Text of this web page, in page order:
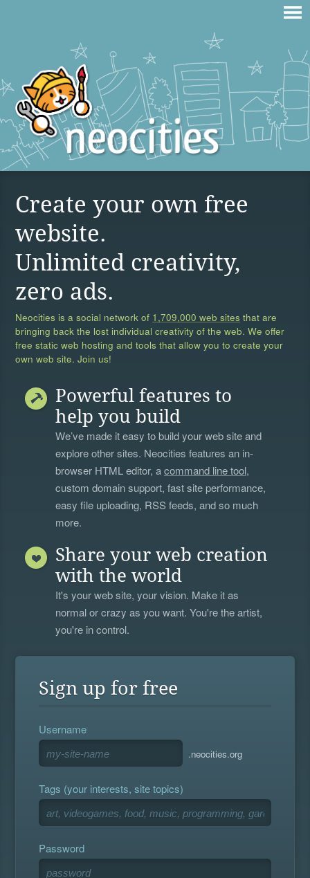
Create your own free
website.
Unlimited creativity,
zero ads.
Neocities is a social network of 1,709,000 web sites that are
bringing back the lost individual creativity of the web. We offer
free static web hosting and tools that allow you to create your
own web site. Join us!
Powerful features to
help you build
We’ve made it easy to build your web site and
explore other sites. Neocities features an in-
browser HTML editor, acommand line tool,
custom domain support, fast site performance,
easy file uploading, RSS feeds, and so much
more.
Share your web creation
with the world
It's your web site, your vision. Make it as
normal or crazy as you want. You're the artist,
you're in control.
Sign up for free
Username
.neocities.org
Tags (your interests, site topics)
Password